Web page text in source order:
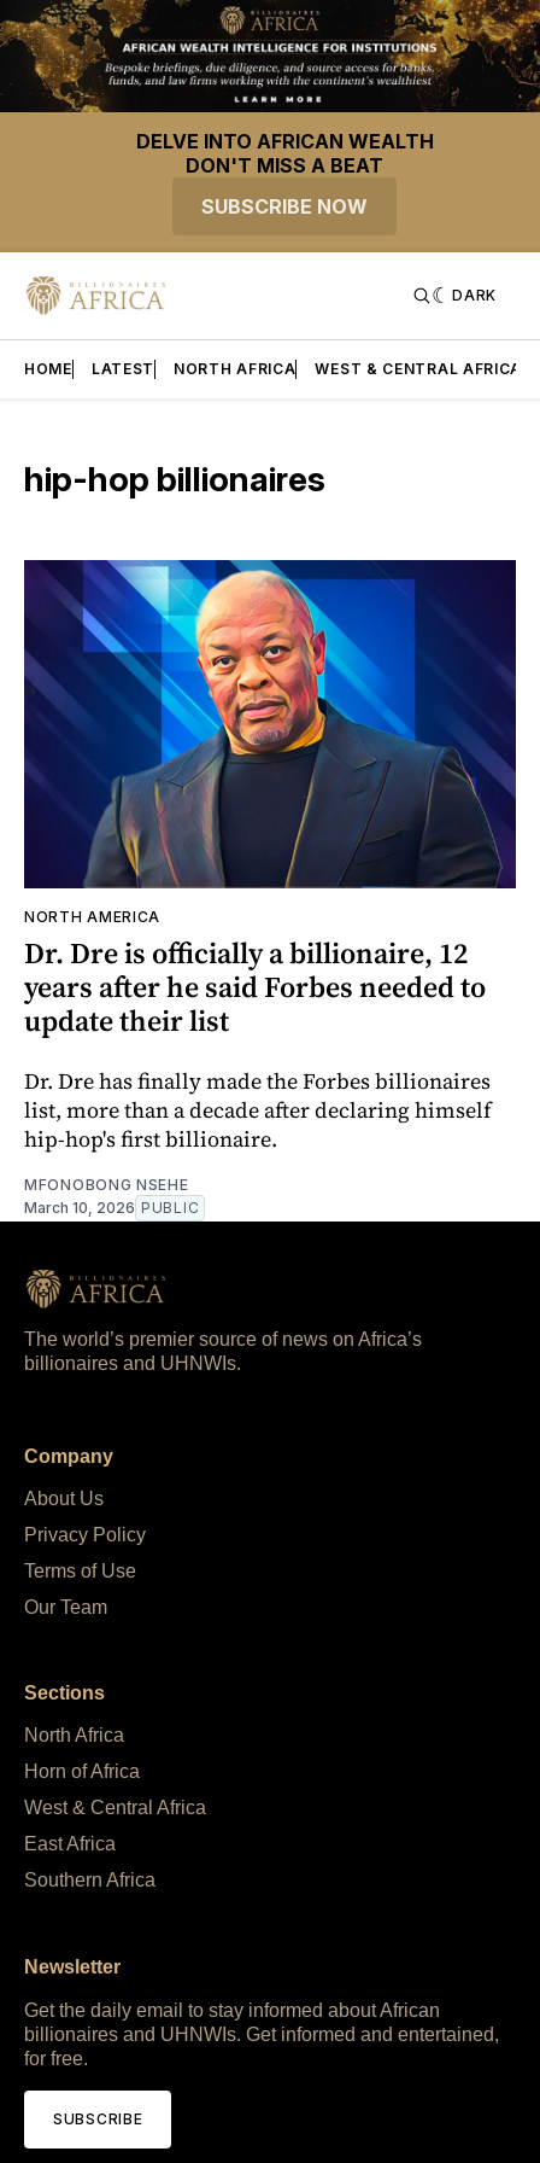
DELVE INTO AFRICAN WEALTH
DON'T MISS A BEAT
SUBSCRIBE NOW
DARK
HOME LATEST NORTH AFRICA WEST & CENTRAL AFRICA
hip-hop billionaires
NORTH AMERICA
Dr. Dre is officially a billionaire, 12
years after he said Forbes needed to
update their list
Dr. Dre has finally made the Forbes billionaires
list, more than a decade after declaring himself
hip-hop's first billionaire.
MFONOBONG NSEHE
March 10, 2026 PUBLIC
The world’s premier source of news on Africa’s
billionaires and UHNWIs.
Company
About Us
Privacy Policy
Terms of Use
Our Team
Sections
North Africa
Horn of Africa
West & Central Africa
East Africa
Southern Africa
Newsletter
Get the daily email to stay informed about African
billionaires and UHNWIs. Get informed and entertained,
for free.
SUBSCRIBE